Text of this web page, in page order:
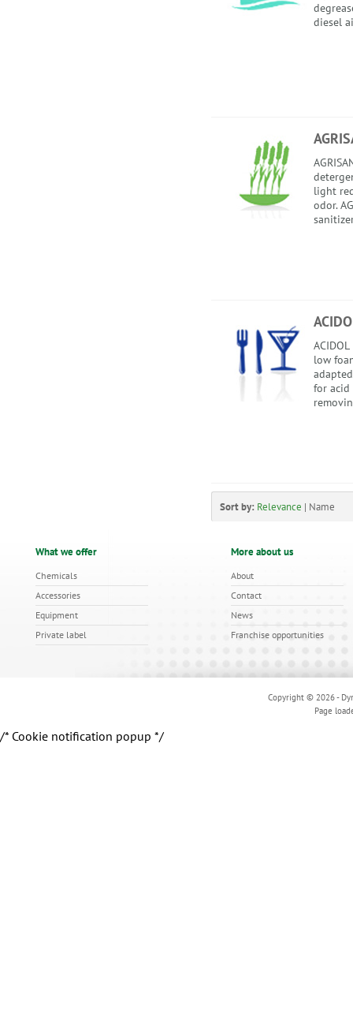
diesel
light
odor.
low
for acid
Sort by: Relevance | Name
What we offer
Chemicals
Accessories
Equipment
Private label
More about us
About
Contact
News
Franchise opportunities
Copyright © 2026 -
Page
/* Cookie notification popup */